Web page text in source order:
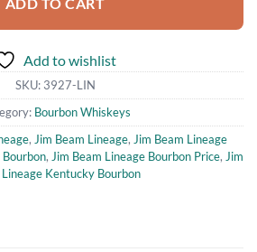
ADD TO CART
Add to wishlist
SKU: 3927-LIN
Bourbon Whiskeys
, Jim Beam Lineage, Jim Beam Lineage
Bourbon, Jim Beam Lineage Bourbon Price, Jim
Lineage Kentucky Bourbon